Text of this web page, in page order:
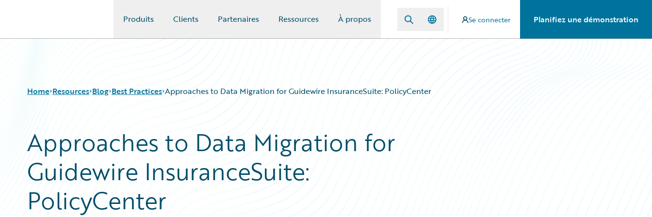
Produits Clients Partenaires Ressources À propos Se connecter Planifiez une démonstration
Home Resources
Download Center
Guidewire Conversations
Podcasts
Blog
Insurance Technology FAQ
Blog
All Blog Posts
Best Practices
Careers
Customer Viewpoint
General Interest
Intelligent Experience
Best Practices Approaches to Data Migration for Guidewire InsuranceSuite: PolicyCenter
Approaches to Data Migration for
Guidewire InsuranceSuite:
PolicyCenter